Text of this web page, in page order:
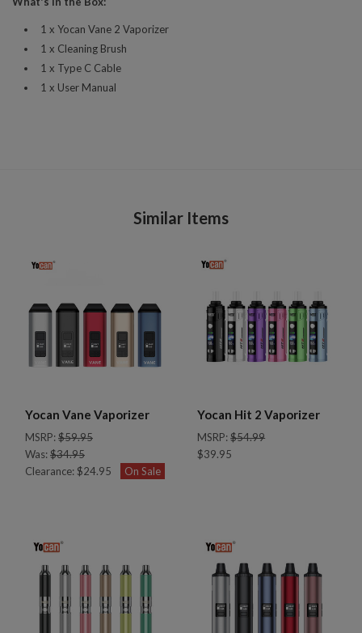
1 x Yocan Vane 2 Vaporizer
1 x Cleaning Brush
1 x Type C Cable
1 x User Manual
Similar Items
Yocan Vane Vaporizer
MSRP:$59.95
Was:$34.95
Clearance:$24.95 On Sale
Yocan Hit 2 Vaporizer
MSRP:$54.99
$39.95